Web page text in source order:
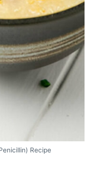
Recipe